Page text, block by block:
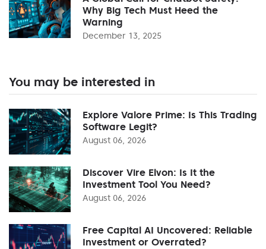
Why Big Tech Must Heed the
Warning
December 13, 2025
You may be interested in
Explore Valore Prime: Is This Trading
Software Legit?
August 06, 2026
Discover Vire Elvon: Is It the
Investment Tool You Need?
August 06, 2026
Free Capital AI Uncovered: Reliable
Investment or Overrated?